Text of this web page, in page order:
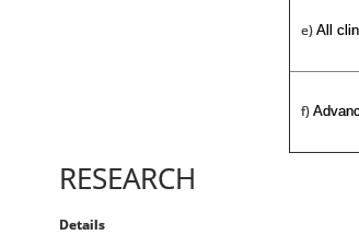
e) All
f)
RESEARCH
Details